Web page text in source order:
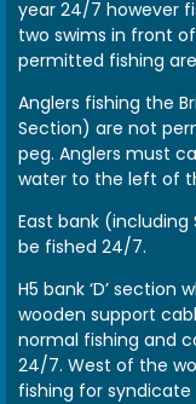
year 24/7 however
two swims in front
permitted fishing
Anglers fishing the
Section) are not
peg. Anglers must
water to the left of
East bank (including
be fished 24/7.
H5 bank ‘D’
wooden support
normal fishing and
24/7. West of the
fishing for